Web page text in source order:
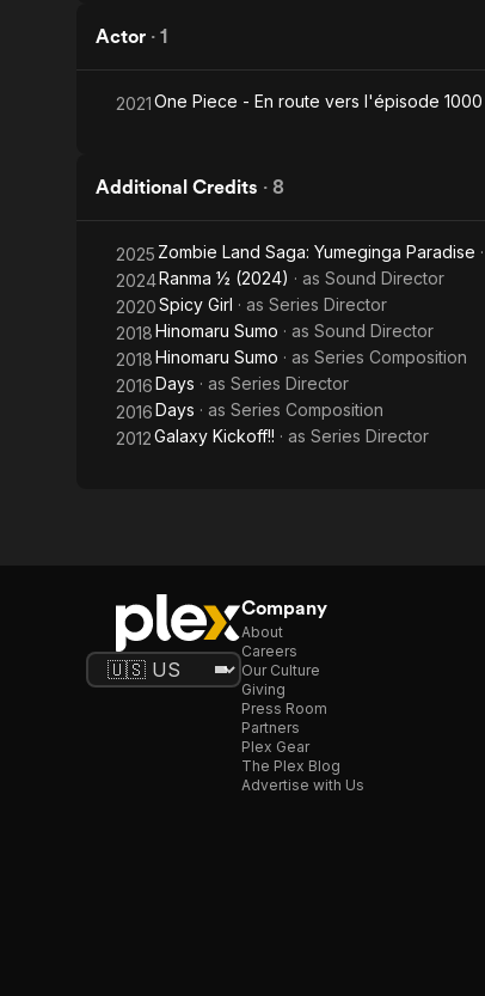
Actor · 1
2021One Piece - En route vers l'épisode 1000
Additional Credits · 8
2025 Zombie Land Saga: Yumeginga Paradise
2024Ranma ½ (2024) · as Sound Director
2020Spicy Girl · as Series Director
2018Hinomaru Sumo · as Sound Director
2018Hinomaru Sumo · as Series Composition
2016Days · as Series Director
2016Days · as Series Composition
2012Galaxy Kickoff!! · as Series Director
Company
About
Careers
Our Culture
Giving
Press Room
Partners
Plex Gear
The Plex Blog
Advertise with Us